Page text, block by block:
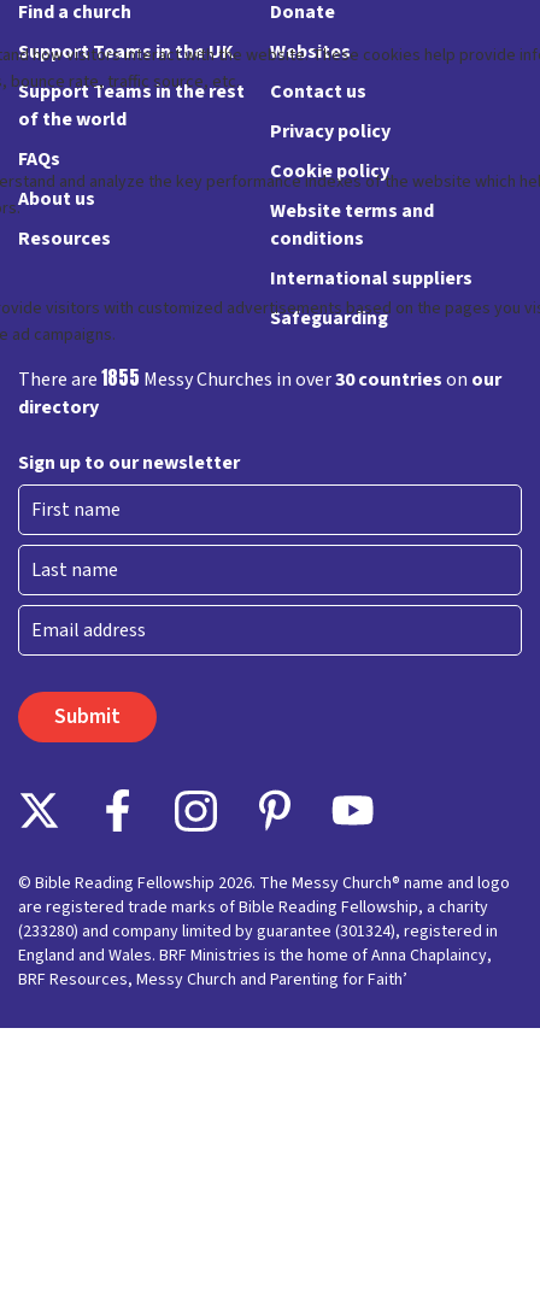
Find a church
Support Teams in the UK
Support Teams in the rest
of the world
FAQs
About us
Resources
Donate
Websites
Contact us
Privacy policy
Cookie policy
Website terms and
conditions
International suppliers
Safeguarding
There are1855 Messy Churches in over30 countrieson our
directory
Sign up to our newsletter
First
Last
Email
© Bible Reading Fellowship 2026. The Messy Church® name and logo
are registered trade marks of Bible Reading Fellowship, a charity
(233280) and company limited by guarantee (301324), registered in
England and Wales. BRF Ministries is the home of Anna Chaplaincy,
BRF Resources, Messy Church and Parenting for Faith’